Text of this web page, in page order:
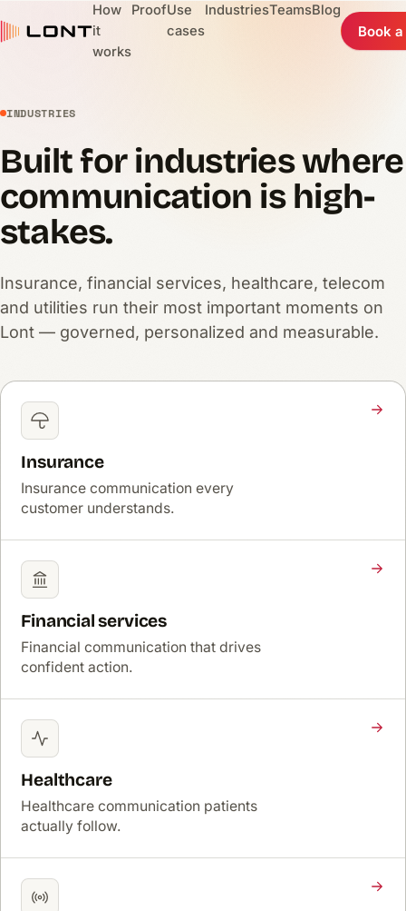
How
it
works
ProofUse
cases
IndustriesTeamsBlog
Book
INDUSTRIES
Built for industries where
communication is high-
stakes.
Insurance, financial services, healthcare, telecom
and utilities run their most important moments on
Lont — governed, personalized and measurable.
Insurance
Insurance communication every
customer understands.
Financial services
Financial communication that drives
confident action.
Healthcare
Healthcare communication patients
actually follow.